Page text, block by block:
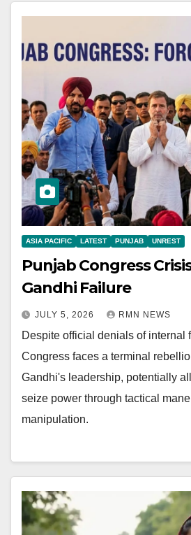
ASIA PACIFIC LATEST PUNJAB UNREST
Punjab Congress
Gandhi Failure
JULY 5, 2026 RMN NEWS
Despite official denials of internal
Congress faces a terminal
Gandhi's leadership, potentially
seize power through tactical
manipulation.